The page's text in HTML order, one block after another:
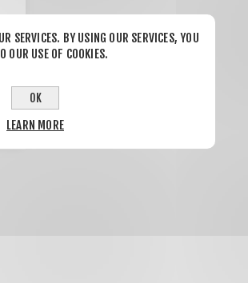
SERVICES. BY USING OUR SERVICES, YOU
OUR USE OF COOKIES.
OK
LEARN MORE